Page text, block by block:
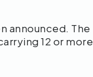
announced. The
12 or more